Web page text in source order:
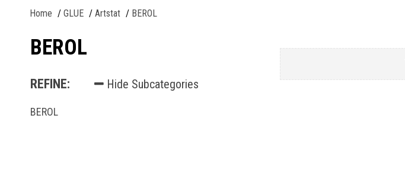
Home GLUE Artstat BEROL
BEROL
REFINE: Hide Subcategories
BEROL